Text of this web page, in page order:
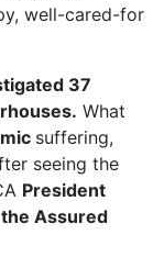
well-cared-for
37
What
suffering,
seeing the
President
Assured